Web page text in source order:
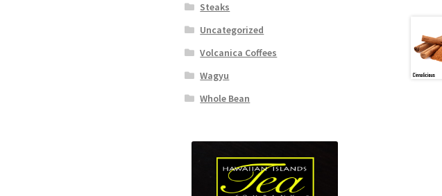
Steaks
Uncategorized
Volcanica Coffees
Wagyu
Whole Bean